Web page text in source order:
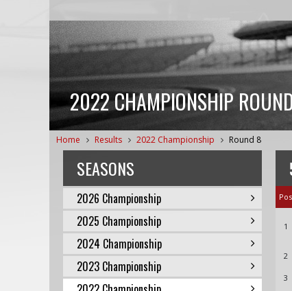
2022 CHAMPIONSHIP
Home Results 2022 Championship Round 8
SEASONS
2026 Championship
2025 Championship
2024 Championship
2023 Championship
Pos
1
2
3